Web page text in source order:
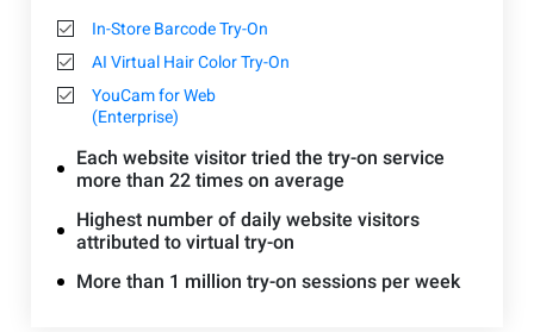
In-Store Barcode Try-On
AI Virtual Hair Color Try-On
YouCam for Web
(Enterprise)
Each website visitor tried the try-on service
more than 22 times on average
Highest number of daily website visitors
attributed to virtual try-on
More than 1 million try-on sessions per week